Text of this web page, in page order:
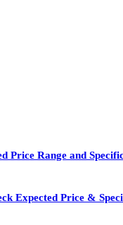
Price Range and
Expected Price &